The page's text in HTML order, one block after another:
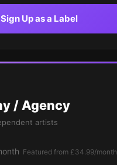
Sign Up as a Label
/ Agency
artists
Featured from £34.99/month